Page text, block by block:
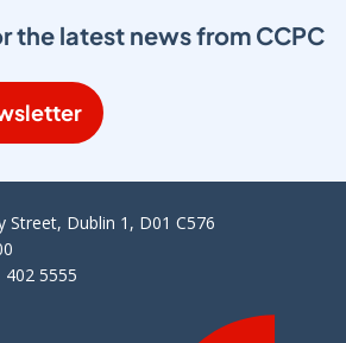
the latest news from CCPC
Street, Dublin 1, D01 C576
402 5555